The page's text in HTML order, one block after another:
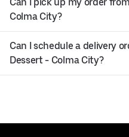
Colma City?
Can I schedule a delivery
Dessert - Colma City?